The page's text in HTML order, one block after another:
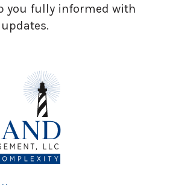
you fully informed with